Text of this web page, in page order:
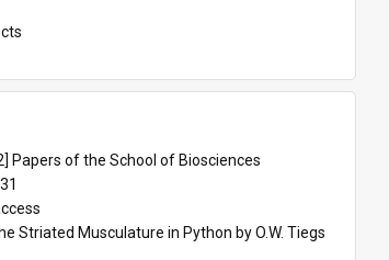
Papers of the School of Biosciences
Striated Musculature in Python by O.W. Tiegs